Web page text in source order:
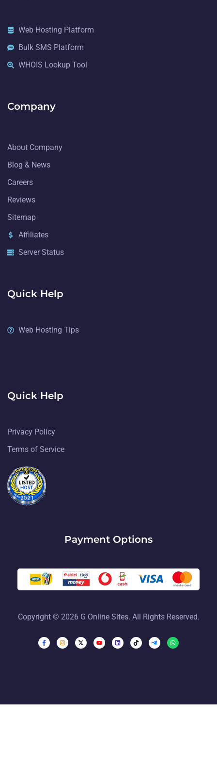
Web Hosting Platform
Bulk SMS Platform
WHOIS Lookup Tool
Company
About Company
Blog & News
Careers
Reviews
Sitemap
Affiliates
Server Status
Quick Help
Web Hosting Tips
Quick Help
Privacy Policy
Terms of Service
Payment Options
Copyright © 2026 G Online Sites. All Rights Reserved.